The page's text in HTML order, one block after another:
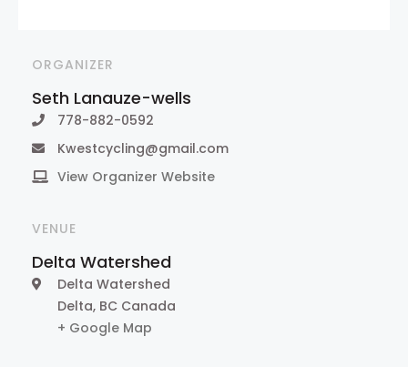
ORGANIZER
Seth Lanauze-wells
778-882-0592
Kwestcycling@gmail.com
View Organizer Website
VENUE
Delta Watershed
Delta Watershed
Delta, BC Canada
+ Google Map